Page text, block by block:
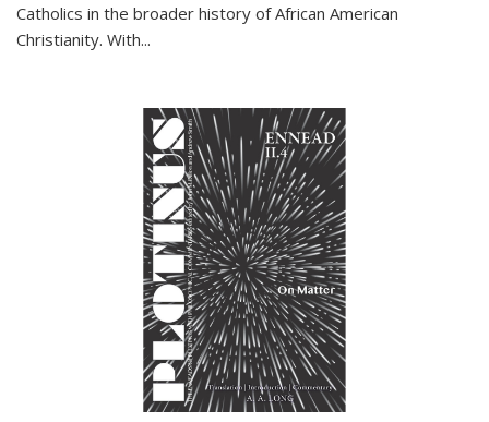
Catholics in the broader history of African American
Christianity. With...